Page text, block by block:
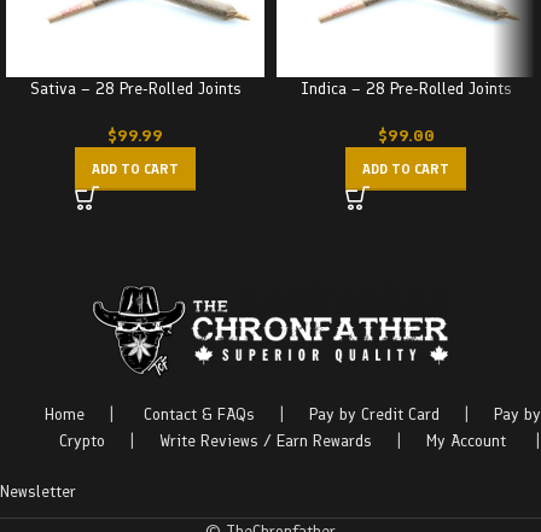
Sativa – 28 Pre-Rolled Joints
$99.99
ADD TO CART
Indica – 28 Pre-Rolled Joints
$99.00
ADD TO CART
Home Contact & FAQs Pay by Credit Card
Pay by
Crypto
Write Reviews / Earn Rewards My Account
Newsletter